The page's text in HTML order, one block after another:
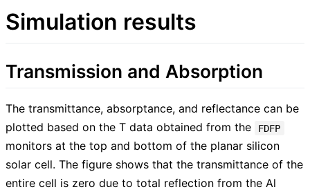
Simulation results
Transmission and Absorption
The transmittance, absorptance, and reflectance can be
plotted based on the T data obtained from the
FDFP
monitors at the top and bottom of the planar silicon
solar cell. The figure shows that the transmittance of the
entire cell is zero due to total reflection from the Al